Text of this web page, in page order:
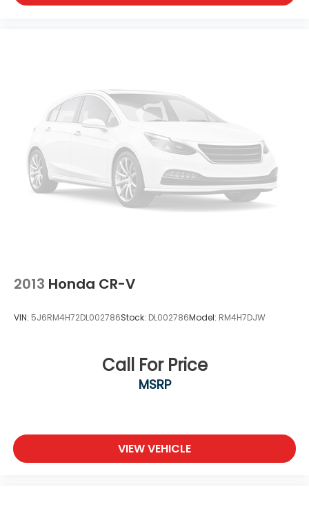
2013 Honda CR-V
VIN: 5J6RM4H72DL002786Stock: DL002786Model: RM4H7DJW
Call For Price
MSRP
VIEW VEHICLE